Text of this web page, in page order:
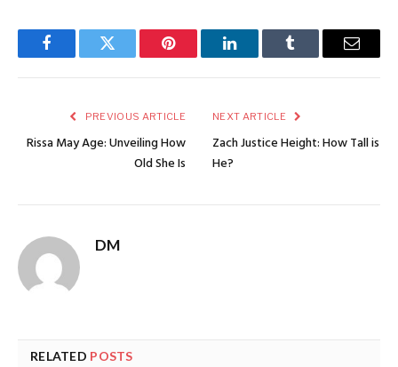
FacebookTwitter Pinterest LinkedInTumblr Email
PREVIOUS ARTICLE
Rissa May Age: Unveiling How
Old She Is
NEXT ARTICLE
Zach Justice Height: How Tall is
He?
DM
RELATED POSTS